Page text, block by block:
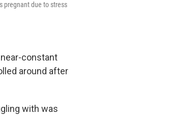
pregnant due to stress
constant
around after
with was